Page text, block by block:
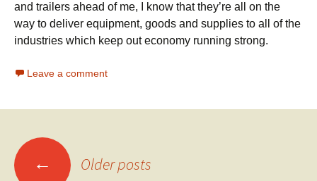
and trailers ahead of me, I know that they’re all on the
way to deliver equipment, goods and supplies to all of the
industries which keep out economy running strong.
Leave a comment
Posts
← Older posts